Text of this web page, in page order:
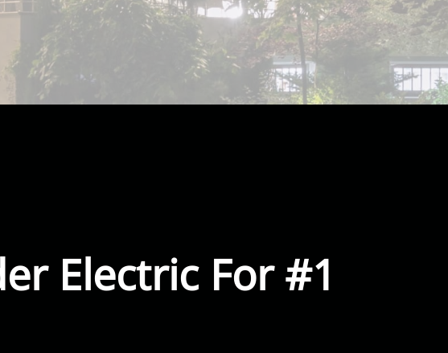
Electric For #1